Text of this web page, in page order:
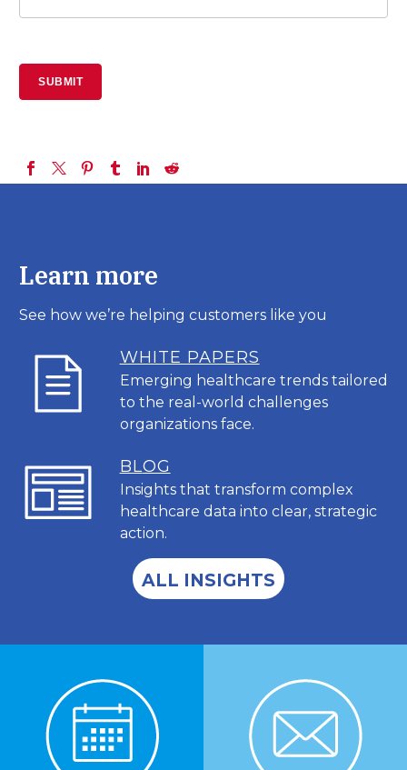
Learn more
See how we’re helping customers like you
WHITE PAPERS
Emerging healthcare trends tailored
to the real-world challenges
organizations face.
BLOG
Insights that transform complex
healthcare data into clear, strategic
action.
ALL INSIGHTS